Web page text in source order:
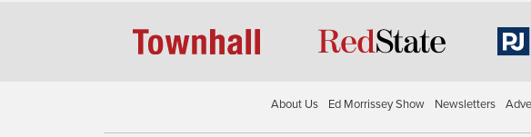
About Us Ed Morrissey Show Newsletters